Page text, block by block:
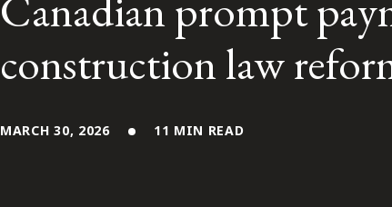
construction law
MARCH 30, 2026 11 MIN READ